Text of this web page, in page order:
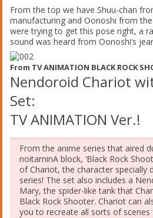
From the top we have Shuu-chan
manufacturing and Oonoshi from
were trying to get this pose right, a
sound was heard from Oonoshi’s
From TV ANIMATION BLACK ROCK
Nendoroid Chariot
Set:
TV ANIMATION Ver.!
From the anime series that aired
noitaminA block, ‘Black Rock
of Chariot, the character specially
series! The set also includes a
Mary, the spider-like tank that
Black Rock Shooter. Chariot can
you to recreate all sorts of